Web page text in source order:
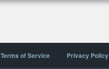
Terms of Service Privacy Policy